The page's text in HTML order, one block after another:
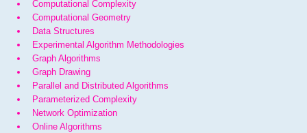
Computational Complexity
Computational Geometry
Data Structures
Experimental Algorithm Methodologies
Graph Algorithms
Graph Drawing
Parallel and Distributed Algorithms
Parameterized Complexity
Network Optimization
Online Algorithms